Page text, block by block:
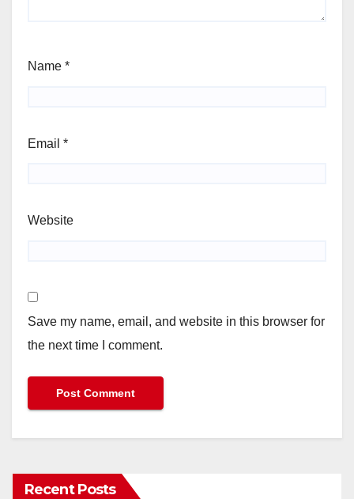
Name *
Email *
Website
Save my name, email, and website in this browser for
the next time I comment.
Recent Posts